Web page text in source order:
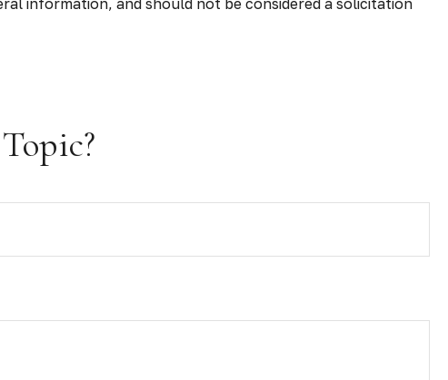
information, and should not be considered a solicitation